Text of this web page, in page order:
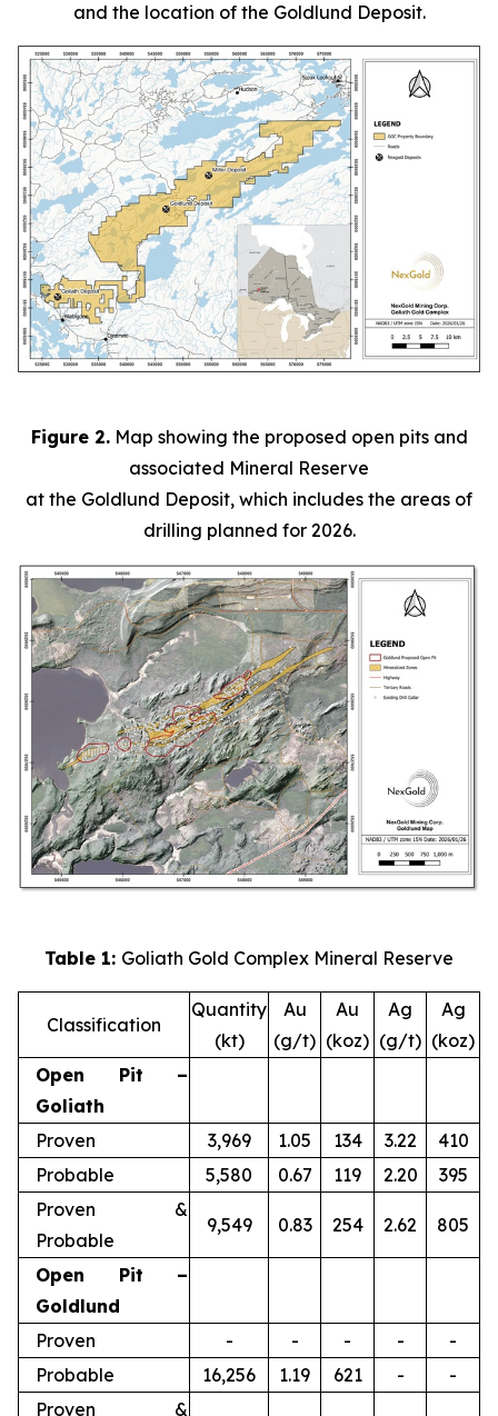
and the location of the Goldlund Deposit.
Figure 2.Map showing the proposed open pits and
associated Mineral Reserve
at the Goldlund Deposit, which includes the areas of
drilling planned for 2026.
Table 1: Goliath Gold Complex Mineral Reserve
Classification
Quantity
(kt)
Au
(g/t)
Au
(koz)
Ag
(g/t)
Ag
(koz)
Open Pit –
Goliath
Proven
3,969 1.05 134 3.22
410
Probable
5,580 0.67 119 2.20
395
Proven &
Probable
9,549 0.83 254 2.62 805
Open Pit –
Goldlund
Proven
- - - -
-
Probable
16,256 1.19 621 -
-
Proven &